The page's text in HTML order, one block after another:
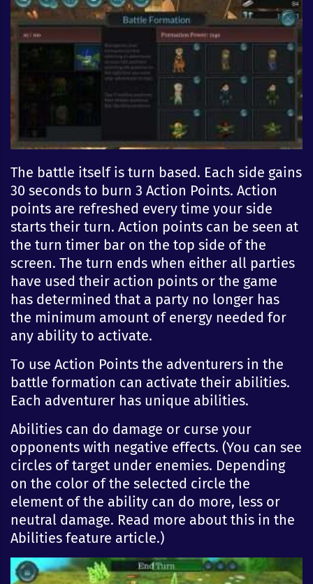
The battle itself is turn based. Each side gains
30 seconds to burn 3 Action Points. Action
points are refreshed every time your side
starts their turn. Action points can be seen at
the turn timer bar on the top side of the
screen. The turn ends when either all parties
have used their action points or the game
has determined that a party no longer has
the minimum amount of energy needed for
any ability to activate.
To use Action Points the adventurers in the
battle formation can activate their abilities.
Each adventurer has unique abilities.
Abilities can do damage or curse your
opponents with negative effects. (You can see
circles of target under enemies. Depending
on the color of the selected circle the
element of the ability can do more, less or
neutral damage. Read more about this in the
Abilities feature article.)